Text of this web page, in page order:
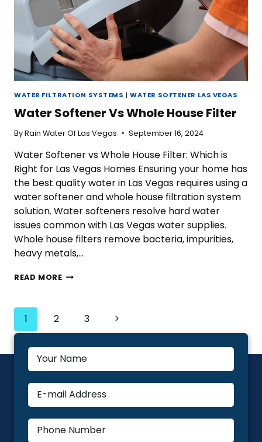
WATER FILTRATION SYSTEMS |WATER SOFTENER LAS VEGAS
Water Softener Vs Whole House Filter
ByRain Water Of Las Vegas September 16, 2024
Water Softener vs Whole House Filter: Which is
Right for Las Vegas Homes Ensuring your home has
the best quality water in Las Vegas requires using a
water softener and whole house filtration system
solution. Water softeners resolve hard water
issues common with Las Vegas water supplies.
Whole house filters remove bacteria, impurities,
heavy metals,…
READ MOREWATER
HOUSE
Page
Navigation
1 2 3
Next